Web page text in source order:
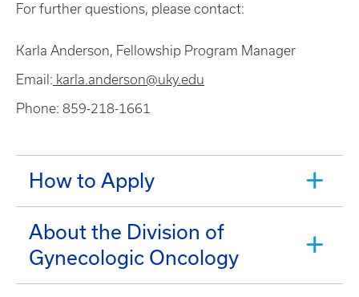
For further questions, please contact:
Karla Anderson, Fellowship Program Manager
Email: karla.anderson@uky.edu
Phone: 859-218-1661
How to Apply
About the Division of
Gynecologic Oncology